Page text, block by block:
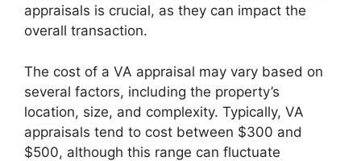
appraisals is crucial, as they can impact the
overall transaction.
The cost of a VA appraisal may vary based on
several factors, including the property’s
location, size, and complexity. Typically, VA
appraisals tend to cost between $300 and
$500, although this range can fluctuate